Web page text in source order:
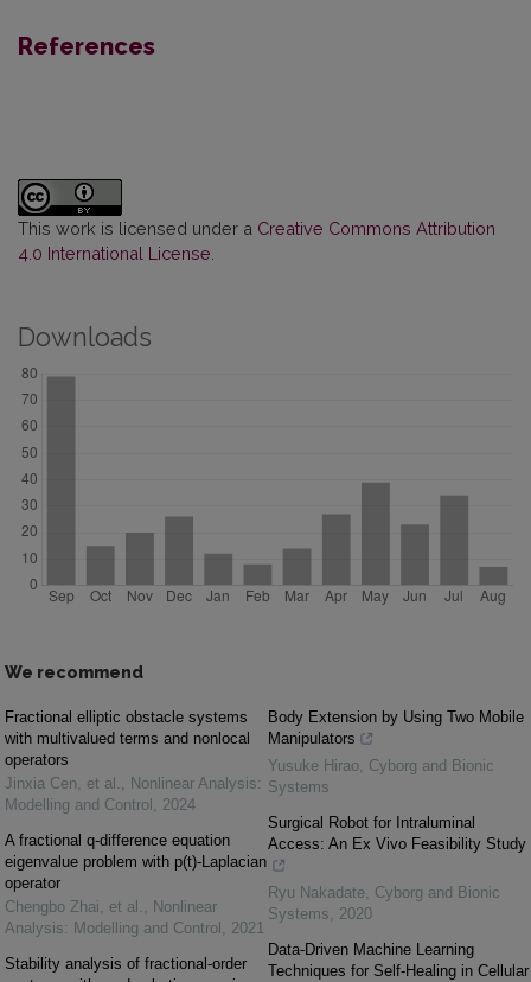
References
This work is licensed under a Creative Commons Attribution
4.0 International License
Downloads
We recommend
Fractional elliptic obstacle systems
with multivalued terms and nonlocal
operators
Jinxia Cen, et al.
Nonlinear Analysis:
Modelling and Control
2024
A fractional q-difference equation
eigenvalue problem with p(t)-Laplacian
operator
Chengbo Zhai, et al.
Nonlinear
Analysis: Modelling and Control
2021
Stability analysis of fractional-order
Body Extension by Using Two Mobile
Manipulators
Yusuke Hirao Cyborg and Bionic
Systems
Surgical Robot for Intraluminal
Access: An Ex Vivo Feasibility Study
Ryu Nakadate Cyborg and Bionic
Systems
2020
Data-Driven Machine Learning
Techniques for Self-Healing in Cellular